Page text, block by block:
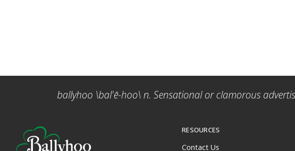
ballyhoo \bal'ē-hoo\ n. Sensational or clamorous
RESOURCES
Contact Us